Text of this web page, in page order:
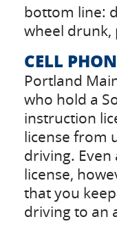
bottom line:
wheel drunk,
CELL
Portland
who hold a
instruction
license from
driving.
license,
that you
driving to an